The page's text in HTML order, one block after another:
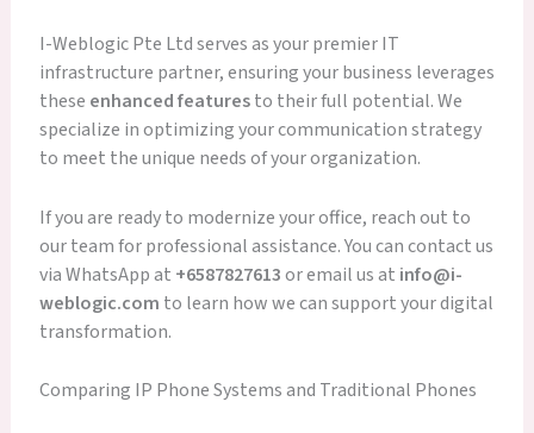
I-Weblogic Pte Ltd serves as your premier IT
infrastructure partner, ensuring your business leverages
these enhanced featuresto their full potential. We
specialize in optimizing your communication strategy
to meet the unique needs of your organization.
If you are ready to modernize your office, reach out to
our team for professional assistance. You can contact us
via WhatsApp at +6587827613or email us at info@i-
weblogic.com to learn how we can support your digital
transformation.
Comparing IP Phone Systems and Traditional Phones